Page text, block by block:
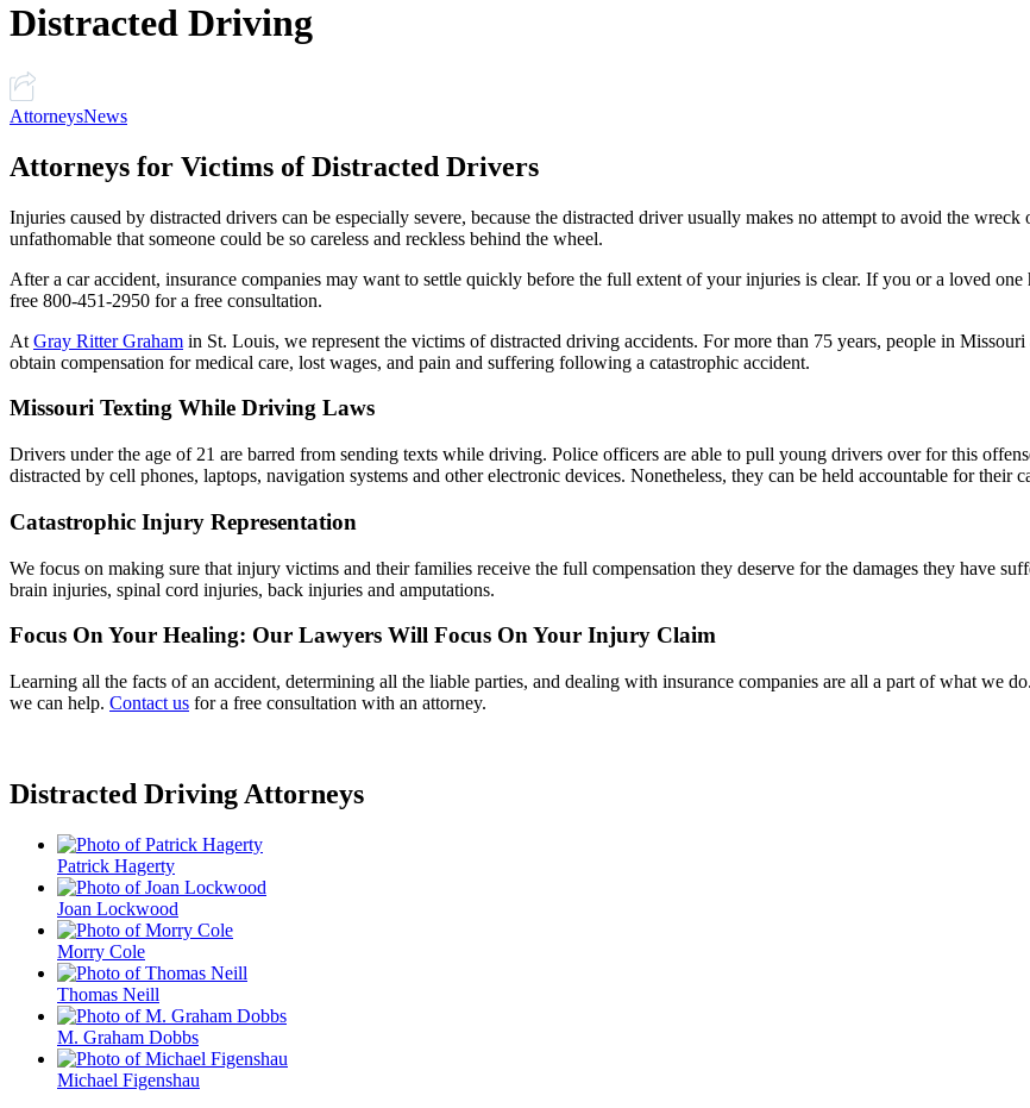
Distracted Driving
AttorneysNews
Attorneys for Victims of Distracted Drivers
Injuries caused by distracted drivers can be especially severe, because the distracted driver usually makes no attempt to avoid the
unfathomable that someone could be so careless and reckless behind the wheel.
After a car accident, insurance companies may want to settle quickly before the full extent of your injuries is clear. If you or a loved
free 800-451-2950 for a free consultation.
At Gray Ritter Graham in St. Louis, we represent the victims of distracted driving accidents. For more than 75 years, people in
obtain compensation for medical care, lost wages, and pain and suffering following a catastrophic accident.
Missouri Texting While Driving Laws
Drivers under the age of 21 are barred from sending texts while driving. Police officers are able to pull young drivers over for this
distracted by cell phones, laptops, navigation systems and other electronic devices. Nonetheless, they can be held accountable for their
Catastrophic Injury Representation
We focus on making sure that injury victims and their families receive the full compensation they deserve for the damages they have
brain injuries, spinal cord injuries, back injuries and amputations.
Focus On Your Healing: Our Lawyers Will Focus On Your Injury Claim
Learning all the facts of an accident, determining all the liable parties, and dealing with insurance companies are all a part of what we
we can help. Contact us for a free consultation with an attorney.
Distracted Driving Attorneys
Patrick Hagerty
Joan Lockwood
Morry Cole
Thomas Neill
M. Graham Dobbs
Michael Figenshau